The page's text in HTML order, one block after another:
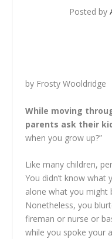
Posted by
by Frosty Wooldridge
While moving
parents ask their
when you grow up?”
Like many children,
You didn’t know what
alone what you might
Nonetheless, you
fireman or nurse or
while you spoke your